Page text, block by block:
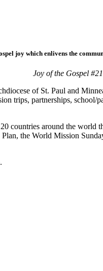
joy which enlivens the
Joy of the Gospel #21
of St. Paul and
trips, partnerships,
countries around the
the World Mission